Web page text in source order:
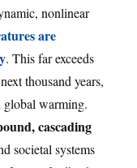
nonlinear
are
. This far exceeds
thousand years,
global warming.
cascading
societal systems